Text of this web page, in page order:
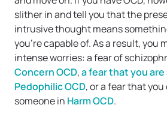
slither in and tell you that the
intrusive thought means
you’re capable of. As a result, you
intense worries: a fear of
Concern OCD,a fear that you
Pedophilic OCD, or a fear that
someone in Harm OCD.